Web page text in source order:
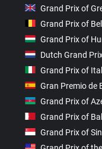
Grand Prix of
Grand Prix of
Grand Prix of
Dutch Grand
Grand Prix of
Gran Premio de
Grand Prix of
Grand Prix of
Grand Prix of